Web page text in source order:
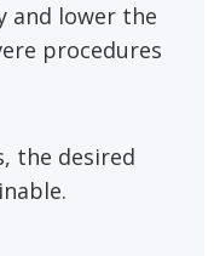
and lower the
procedures
the desired